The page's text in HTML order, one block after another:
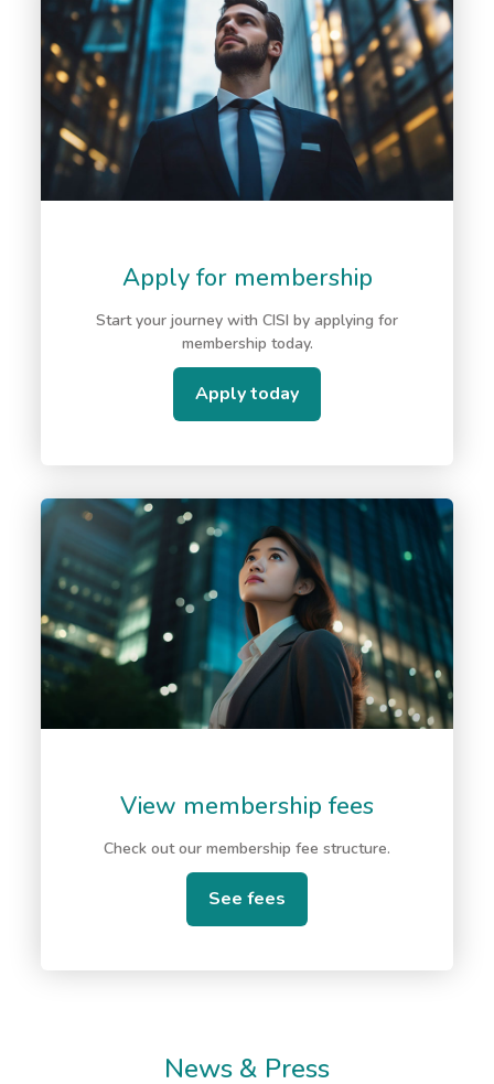
Apply for membership
Start your journey with CISI by applying for
membership today.
Apply today
View membership fees
Check out our membership fee structure.
See fees
News & Press